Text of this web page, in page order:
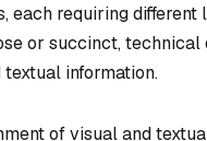
requiring
or succinct,
information.
of visual and